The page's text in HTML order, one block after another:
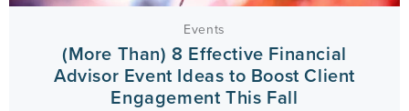
Events
(More Than) 8 Effective Financial
Advisor Event Ideas to Boost Client
Engagement This Fall